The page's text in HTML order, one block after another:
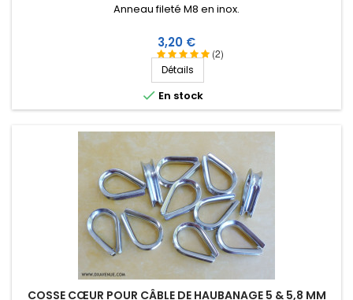
(2)
Anneau fileté M8 en inox.
Prix
3,20 €
Détails
 En stock
COSSE CŒUR POUR CÂBLE DE HAUBANAGE 5 & 5,8 MM